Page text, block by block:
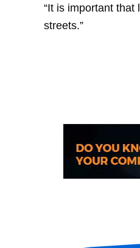
“It is important
streets.”